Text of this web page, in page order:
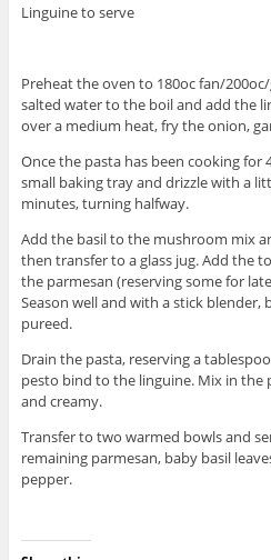
Linguine to serve
Preheat the oven to 180oc fan/
salted water to the boil and add the
over a medium heat, fry the onion,
Once the pasta has been cooking
small baking tray and drizzle with a
minutes, turning halfway.
Add the basil to the mushroom mix
then transfer to a glass jug. Add the
the parmesan (reserving some for
Season well and with a stick
pureed.
Drain the pasta, reserving a
pesto bind to the linguine. Mix in
and creamy.
Transfer to two warmed bowls and
remaining parmesan, baby basil
pepper.